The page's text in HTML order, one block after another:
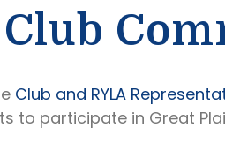
Club
Club and RYLA
to participate in Great